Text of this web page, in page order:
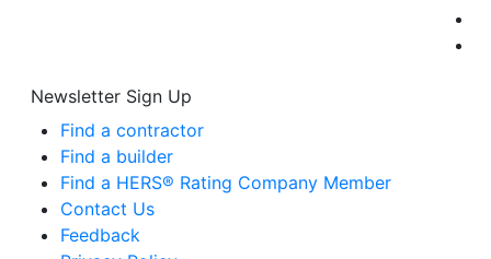
Newsletter Sign Up
Find a contractor
Find a builder
Find a HERS® Rating Company Member
Contact Us
Feedback